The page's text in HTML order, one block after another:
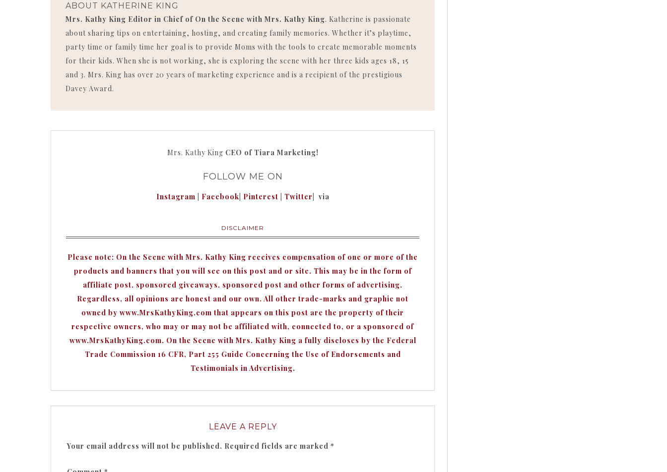
ABOUT KATHERINE KING
Mrs. Kathy King Editor in Chief of On the Scene with Mrs. Kathy King. Katherine is passionate
about sharing tips on entertaining, hosting, and creating family memories. Whether it’s playtime,
party time or family time her goal is to provide Moms with the tools to create memorable moments
for their kids. When she is not working, she is exploring the scene with her three kids ages 18, 15
and 3. Mrs. King has over 20 years of marketing experience and is a recipient of the prestigious
Davey Award.
Mrs. Kathy King CEO of Tiara Marketing!
FOLLOW ME ON
Instagram Facebook Pinterest Twitter | via
DISCLAIMER
Please note: On the Scene with Mrs. Kathy King receives compensation of one or more of the
products and banners that you will see on this post and or site. This may be in the form of
affiliate post, sponsored giveaways, sponsored post and other forms of advertising.
Regardless, all opinions are honest and our own. All other trade-marks and graphic not
owned by www.MrsKathyKing.com that appears on this post are the property of their
respective owners, who may or may not be affiliated with, connected to, or a sponsored of
www.MrsKathyKing.com. On the Scene with Mrs. Kathy King a fully discloses by the Federal
Trade Commission 16 CFR, Part 255 Guide Concerning the Use of Endorsements and
Testimonials in Advertising.
LEAVE A REPLY
Your email address will not be published. Required fields are marked *